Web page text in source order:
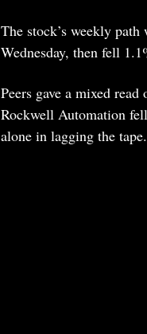
The stock’s weekly
Wednesday, then fell
Peers gave a mixed
Rockwell Automation
alone in lagging the tape.